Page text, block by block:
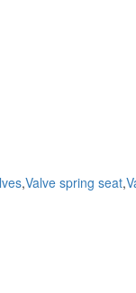
,Valve spring seat,